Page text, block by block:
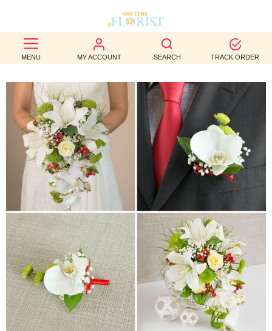
MENU MY ACCOUNT SEARCH TRACK ORDER
BEST
SELLERS
BIRTHDAY
OCCASION
WEDDINGS
FUNERAL
AUTUMN
CONTACT
US